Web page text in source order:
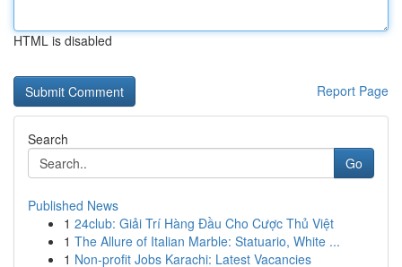
HTML is disabled
Report Page
Search
Go
Published News
1 24club: Giải Trí Hàng Đầu Cho Cược Thủ Việt
1 The Allure of Italian Marble: Statuario, White ...
1 Non-profit Jobs Karachi: Latest Vacancies